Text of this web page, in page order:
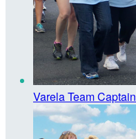
VarelaTeam Captain